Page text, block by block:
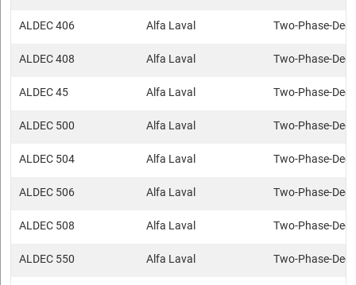
ALDEC 406 Alfa Laval Two-Phase-
ALDEC 408 Alfa Laval Two-Phase-
ALDEC 45 Alfa Laval Two-Phase-
ALDEC 500 Alfa Laval Two-Phase-
ALDEC 504 Alfa Laval Two-Phase-
ALDEC 506 Alfa Laval Two-Phase-
ALDEC 508 Alfa Laval Two-Phase-
ALDEC 550 Alfa Laval Two-Phase-